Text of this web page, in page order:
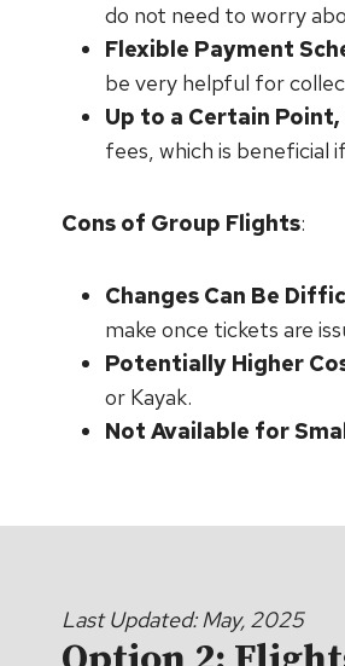
do not need to worry
Flexible Payment
be very helpful for
Up to a Certain Point,
fees, which is
Cons of Group Flights:
Changes Can Be
make once tickets are
Potentially Higher
or Kayak.
Not Available for
Last Updated: May, 2025